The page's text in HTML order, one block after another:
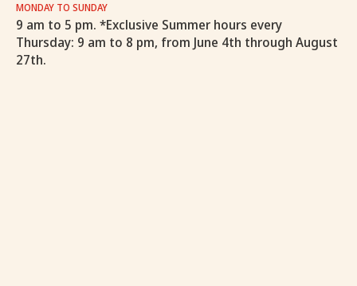
MONDAY TO SUNDAY
9 am to 5 pm. *Exclusive Summer hours every
Thursday: 9 am to 8 pm, from June 4th through August
27th.